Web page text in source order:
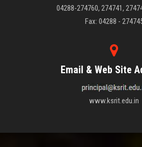
04288-274760, 274741,
Fax: 04288 -
Email & Web Site
www.ksrit.edu.in